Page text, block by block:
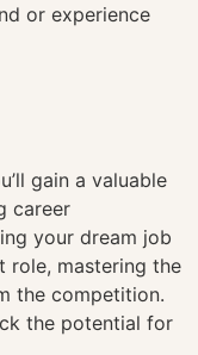
or experience
gain a valuable
career
your dream job
role, mastering the
the competition.
the potential for